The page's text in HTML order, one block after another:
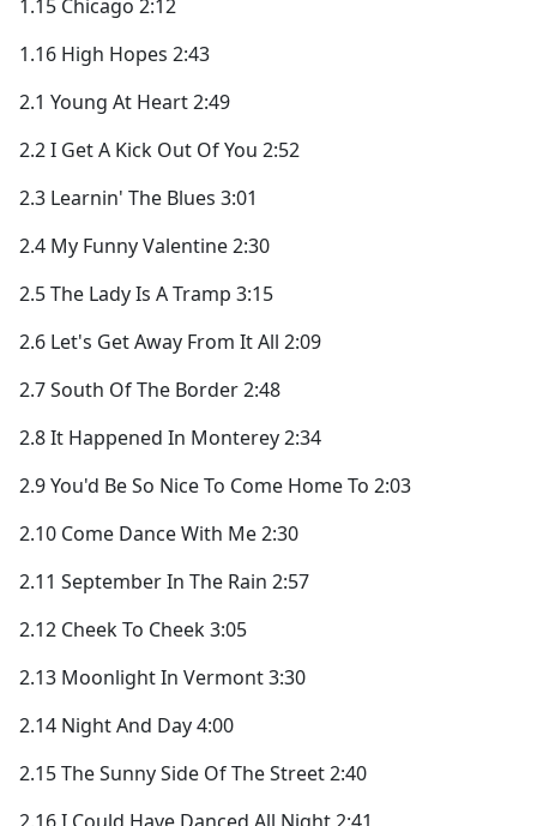
1.15 Chicago 2:12
1.16 High Hopes 2:43
2.1 Young At Heart 2:49
2.2 I Get A Kick Out Of You 2:52
2.3 Learnin' The Blues 3:01
2.4 My Funny Valentine 2:30
2.5 The Lady Is A Tramp 3:15
2.6 Let's Get Away From It All 2:09
2.7 South Of The Border 2:48
2.8 It Happened In Monterey 2:34
2.9 You'd Be So Nice To Come Home To 2:03
2.10 Come Dance With Me 2:30
2.11 September In The Rain 2:57
2.12 Cheek To Cheek 3:05
2.13 Moonlight In Vermont 3:30
2.14 Night And Day 4:00
2.15 The Sunny Side Of The Street 2:40
2.16 I Could Have Danced All Night 2:41